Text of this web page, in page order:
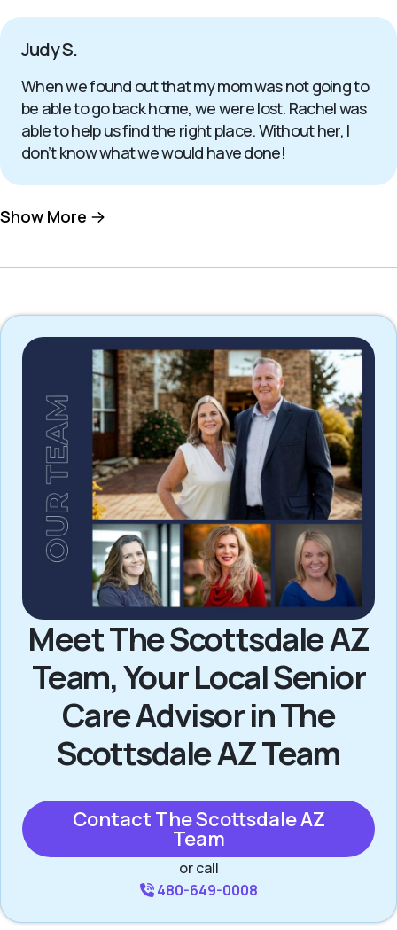
Judy S.
When we found out that my mom was not going to
be able to go back home, we were lost. Rachel was
able to help us find the right place. Without her, I
don’t know what we would have done!
Show More
Meet The Scottsdale AZ
Team, Your Local Senior
Care Advisor in The
Scottsdale AZ Team
Contact The Scottsdale AZ
Team
or call
480-649-0008